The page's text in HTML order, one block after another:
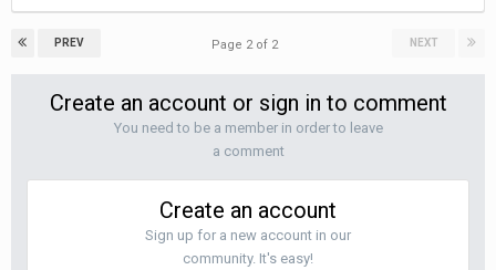
PREV NEXT
Page 2 of 2
Create an account or sign in to comment
You need to be a member in order to leave
a comment
Create an account
Sign up for a new account in our
community. It's easy!